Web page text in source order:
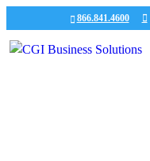
866.841.4600